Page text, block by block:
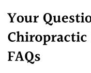
Your
FAQs